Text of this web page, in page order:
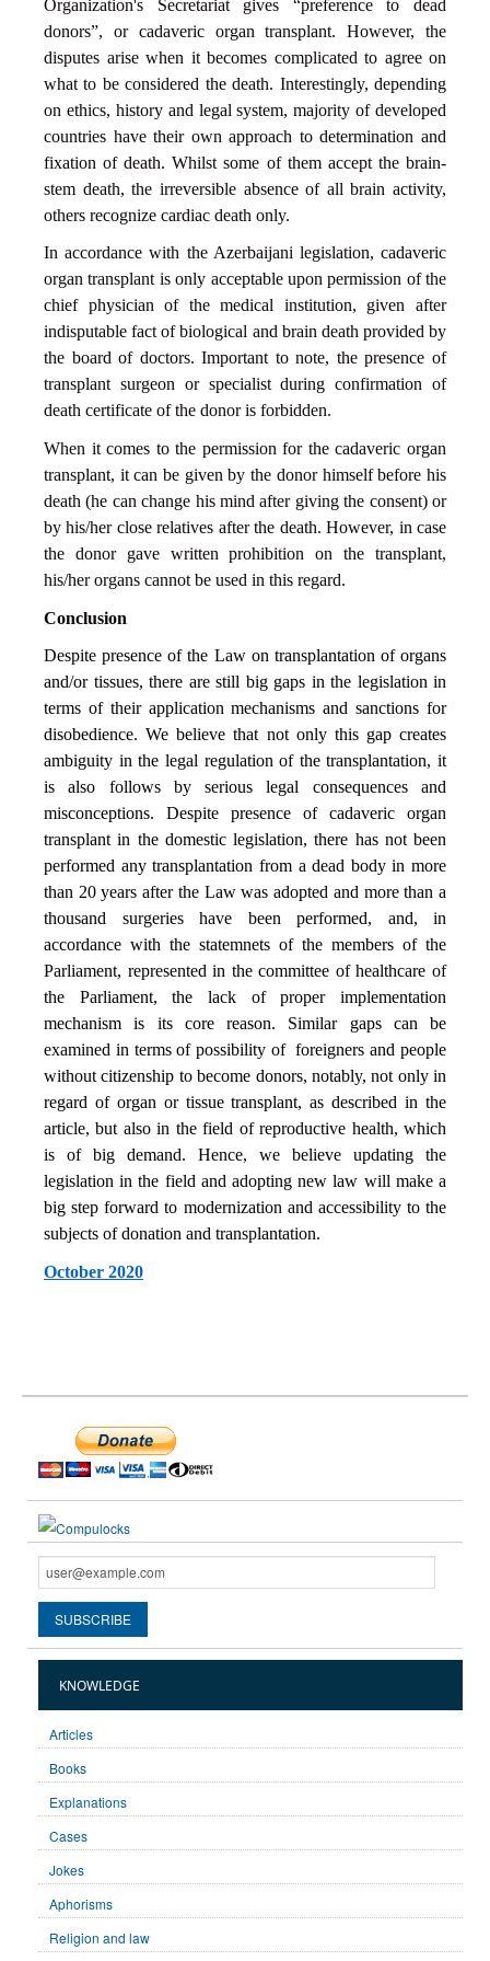
Organization's Secretariat gives “preference to dead
donors”, or cadaveric organ transplant. However, the
disputes arise when it becomes complicated to agree on
what to be considered the death. Interestingly, depending
on ethics, history and legal system, majority of developed
countries have their own approach to determination and
fixation of death. Whilst some of them accept the brain-
stem death, the irreversible absence of all brain activity,
others recognize cardiac death only.
In accordance with the Azerbaijani legislation, cadaveric
organ transplant is only acceptable upon permission of the
chief physician of the medical institution, given after
indisputable fact of biological and brain death provided by
the board of doctors. Important to note, the presence of
transplant surgeon or specialist during confirmation of
death certificate of the donor is forbidden.
When it comes to the permission for the cadaveric organ
transplant, it can be given by the donor himself before his
death (he can change his mind after giving the consent) or
by his/her close relatives after the death. However, in case
the donor gave written prohibition on the transplant,
his/her organs cannot be used in this regard.
Conclusion
Despite presence of the Law on transplantation of organs
and/or tissues, there are still big gaps in the legislation in
terms of their application mechanisms and sanctions for
disobedience. We believe that not only this gap creates
ambiguity in the legal regulation of the transplantation, it
is also follows by serious legal consequences and
misconceptions. Despite presence of cadaveric organ
transplant in the domestic legislation, there has not been
performed any transplantation from a dead body in more
than 20 years after the Law was adopted and more than a
thousand surgeries have been performed, and, in
accordance with the statemnets of the members of the
Parliament, represented in the committee of healthcare of
the Parliament, the lack of proper implementation
mechanism is its core reason. Similar gaps can be
examined in terms of possibility of foreigners and people
without citizenship to become donors, notably, not only in
regard of organ or tissue transplant, as described in the
article, but also in the field of reproductive health, which
is of big demand. Hence, we believe updating the
legislation in the field and adopting new law will make a
big step forward to modernization and accessibility to the
subjects of donation and transplantation.
October 2020
KNOWLEDGE
Articles
Books
Explanations
Cases
Jokes
Aphorisms
Religion and law